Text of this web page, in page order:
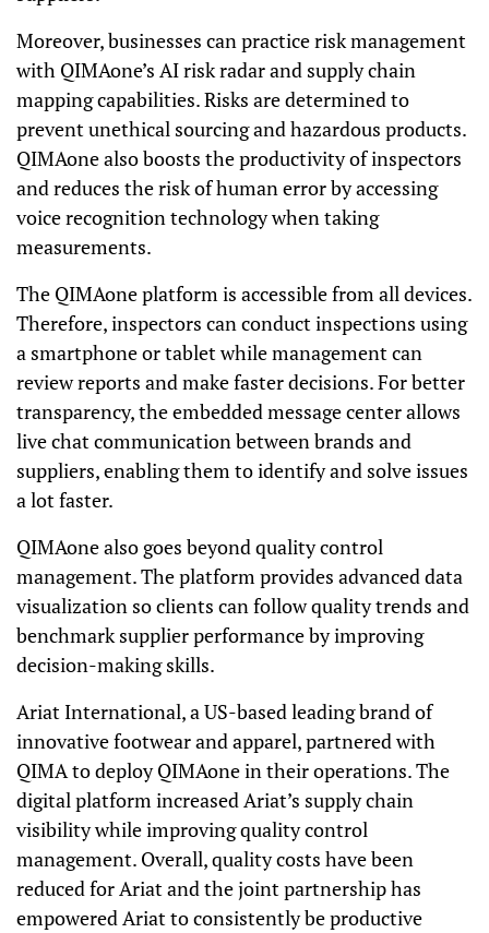
Moreover, businesses can practice risk management
with QIMAone’s AI risk radar and supply chain
mapping capabilities. Risks are determined to
prevent unethical sourcing and hazardous products.
QIMAone also boosts the productivity of inspectors
and reduces the risk of human error by accessing
voice recognition technology when taking
measurements.
The QIMAone platform is accessible from all devices.
Therefore, inspectors can conduct inspections using
a smartphone or tablet while management can
review reports and make faster decisions. For better
transparency, the embedded message center allows
live chat communication between brands and
suppliers, enabling them to identify and solve issues
a lot faster.
QIMAone also goes beyond quality control
management. The platform provides advanced data
visualization so clients can follow quality trends and
benchmark supplier performance by improving
decision-making skills.
Ariat International, a US-based leading brand of
innovative footwear and apparel, partnered with
QIMA to deploy QIMAone in their operations. The
digital platform increased Ariat’s supply chain
visibility while improving quality control
management. Overall, quality costs have been
reduced for Ariat and the joint partnership has
empowered Ariat to consistently be productive